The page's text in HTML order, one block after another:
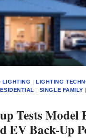
LIGHTING |LIGHTING
| SINGLE FAMILY |
Tests Model
EV Back-Up